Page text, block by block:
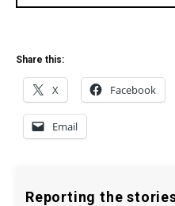
Share this:
X Facebook
Email
Reporting the